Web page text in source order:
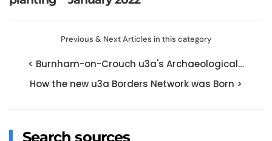
Previous & Next Articles in this category
< Burnham-on-Crouch u3a's Archaeological…
How the new u3a Borders Network was Born >
Search sources